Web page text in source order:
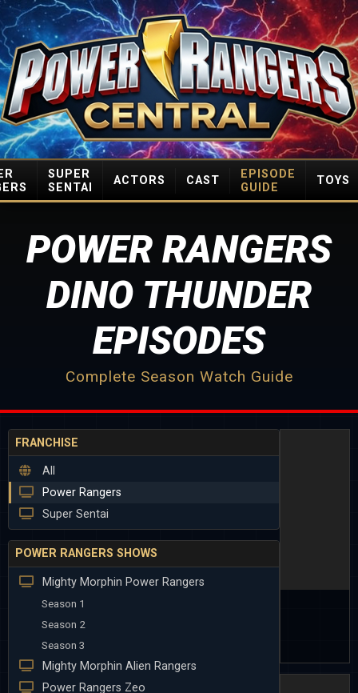
SUPER
SENTAI
ACTORS CAST
EPISODE
GUIDE
TOYS
POWER RANGERS
DINO THUNDER
EPISODES
Complete Season Watch Guide
FRANCHISE
All
Power Rangers
Super Sentai
POWER RANGERS SHOWS
Mighty Morphin Power Rangers
Season 1
Season 2
Season 3
Mighty Morphin Alien Rangers
Power Rangers Zeo